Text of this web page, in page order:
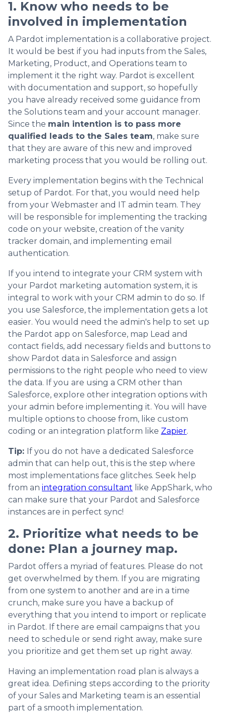
1. Know who needs to be
involved in implementation
A Pardot implementation is a collaborative project.
It would be best if you had inputs from the Sales,
Marketing, Product, and Operations team to
implement it the right way. Pardot is excellent
with documentation and support, so hopefully
you have already received some guidance from
the Solutions team and your account manager.
Since the main intention is to pass more
qualified leads to the Sales team, make sure
that they are aware of this new and improved
marketing process that you would be rolling out.
Every implementation begins with the Technical
setup of Pardot. For that, you would need help
from your Webmaster and IT admin team. They
will be responsible for implementing the tracking
code on your website, creation of the vanity
tracker domain, and implementing email
authentication.
If you intend to integrate your CRM system with
your Pardot marketing automation system, it is
integral to work with your CRM admin to do so. If
you use Salesforce, the implementation gets a lot
easier. You would need the admin's help to set up
the Pardot app on Salesforce, map Lead and
contact fields, add necessary fields and buttons to
show Pardot data in Salesforce and assign
permissions to the right people who need to view
the data. If you are using a CRM other than
Salesforce, explore other integration options with
your admin before implementing it. You will have
multiple options to choose from, like custom
coding or an integration platform like Zapier.
Tip: If you do not have a dedicated Salesforce
admin that can help out, this is the step where
most implementations face glitches. Seek help
from an integration consultant like AppShark, who
can make sure that your Pardot and Salesforce
instances are in perfect sync!
2. Prioritize what needs to be
done: Plan a journey map.
Pardot offers a myriad of features. Please do not
get overwhelmed by them. If you are migrating
from one system to another and are in a time
crunch, make sure you have a backup of
everything that you intend to import or replicate
in Pardot. If there are email campaigns that you
need to schedule or send right away, make sure
you prioritize and get them set up right away.
Having an implementation road plan is always a
great idea. Defining steps according to the priority
of your Sales and Marketing team is an essential
part of a smooth implementation.